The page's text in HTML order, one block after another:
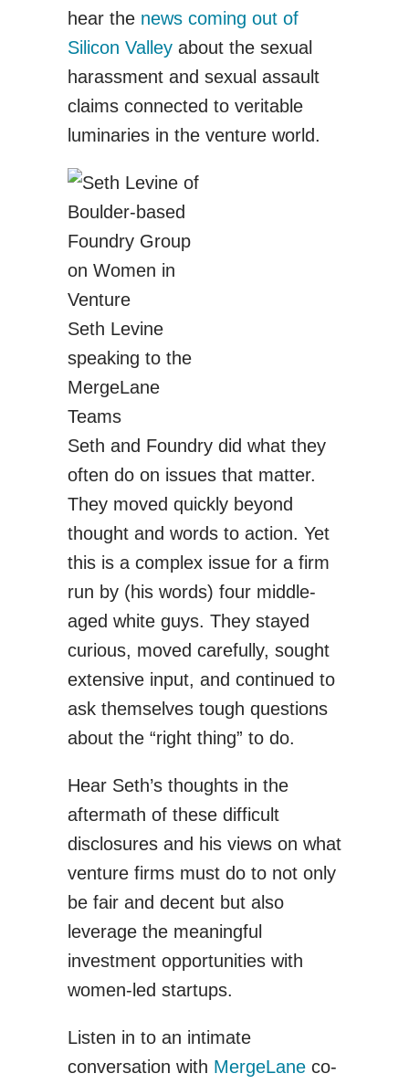
hear the news coming out of
Silicon Valley about the sexual
harassment and sexual assault
claims connected to veritable
luminaries in the venture world.
Seth Levine
speaking to the
MergeLane
Teams
Seth and Foundry did what they
often do on issues that matter.
They moved quickly beyond
thought and words to action. Yet
this is a complex issue for a firm
run by (his words) four middle-
aged white guys. They stayed
curious, moved carefully, sought
extensive input, and continued to
ask themselves tough questions
about the “right thing” to do.
Hear Seth’s thoughts in the
aftermath of these difficult
disclosures and his views on what
venture firms must do to not only
be fair and decent but also
leverage the meaningful
investment opportunities with
women-led startups.
Listen in to an intimate
conversation with MergeLane co-